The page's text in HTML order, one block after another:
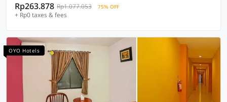
Rp263.878 Rp1.077.053 75% OFF
+ Rp0 taxes & fees
OYO Hotels